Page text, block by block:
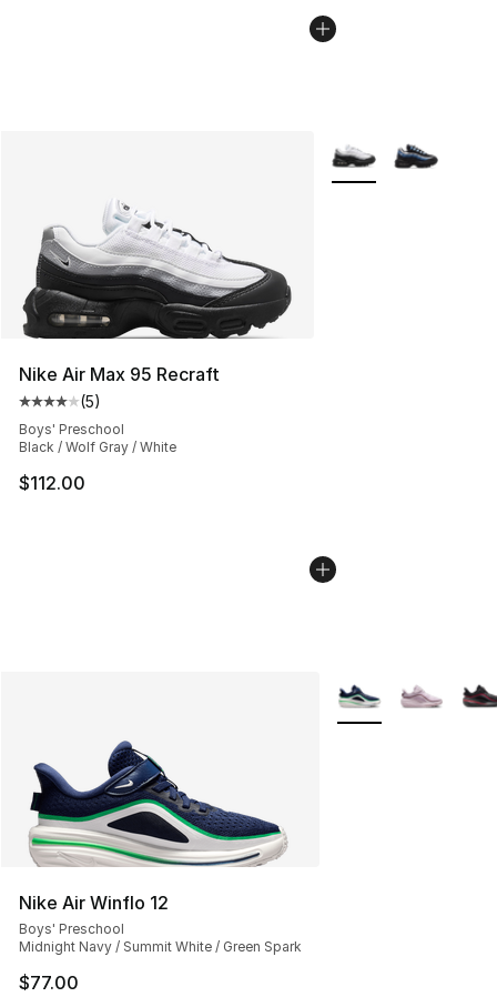
Nike Air Max 95 Recraft
Average customer rating - [4 out of 5 stars], 5 reviews
(5)
Boys' Preschool
Black / Wolf Gray / White
$112.00
More Colors
Nike Air Winflo 12
Boys' Preschool
Midnight Navy / Summit White / Green Spark
$77.00
More Colors